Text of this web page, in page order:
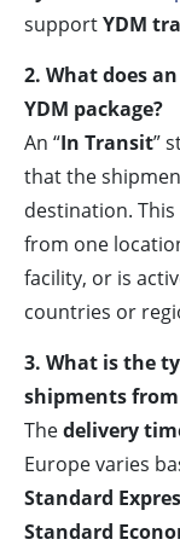
supportYDM
2. What does
YDM package?
An “In Transit”
that the
destination.
from one
facility, or is
countries or
3. What is the
shipments
Thedelivery
Europe varies
Standard
Standard